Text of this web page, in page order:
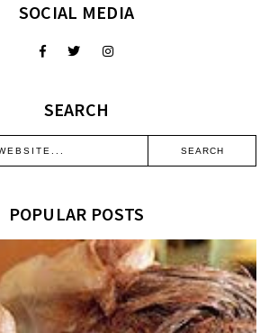
SOCIAL MEDIA
SEARCH
POPULAR POSTS